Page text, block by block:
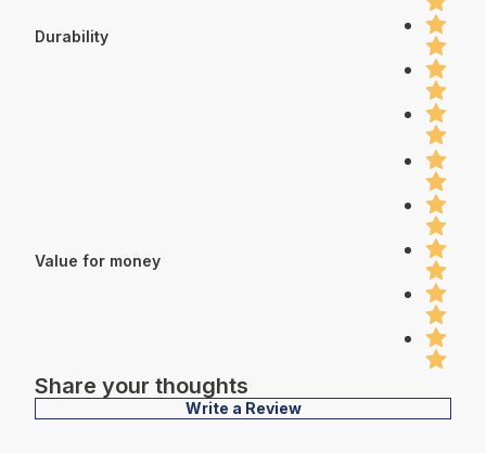
Durability
Value for money
Share your thoughts
Write a Review